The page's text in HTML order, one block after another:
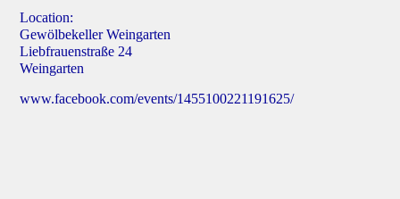
Location:
Gewölbekeller Weingarten
Liebfrauenstraße 24
Weingarten
www.facebook.com/events/1455100221191625/